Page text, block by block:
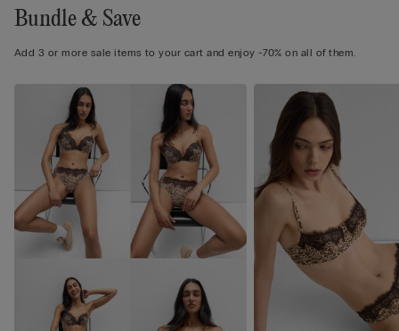
Bundle & Save
Add 3 or more sale items to your cart and enjoy -70% on all of them.